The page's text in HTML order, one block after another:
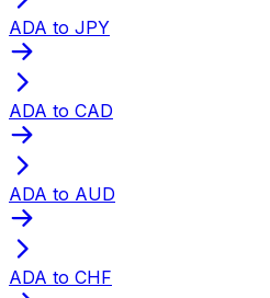
ADA to JPY
ADA to CAD
ADA to AUD
ADA to CHF